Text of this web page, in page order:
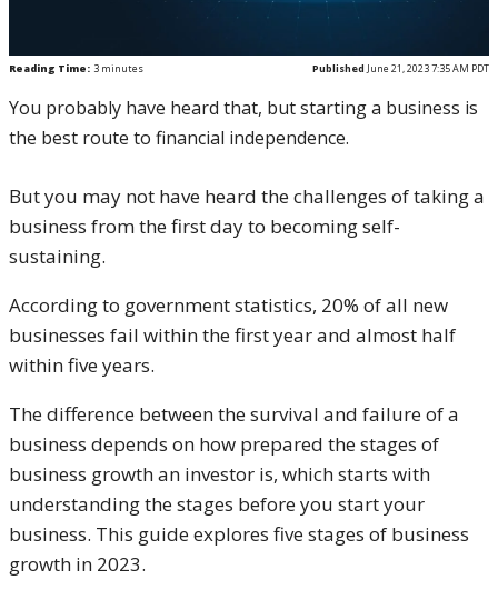
Reading Time: 3 minutes Published June 21, 2023 7:35 AM PDT
You probably have heard that, but starting a business is
the best route to financial independence.
But you may not have heard the challenges of taking a
business from the first day to becoming self-
sustaining.
According to government statistics, 20% of all new
businesses fail within the first year and almost half
within five years.
The difference between the survival and failure of a
business depends on how prepared the stages of
business growth an investor is, which starts with
understanding the stages before you start your
business. This guide explores five stages of business
growth in 2023.